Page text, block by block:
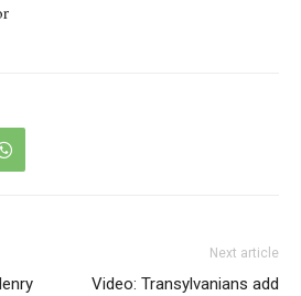
Next article
Video: Transylvanians add